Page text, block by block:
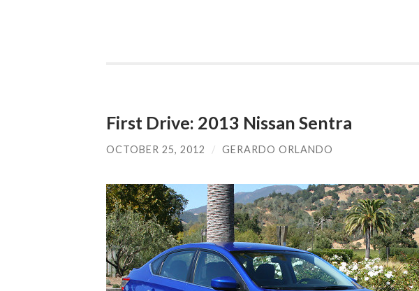
First Drive: 2013 Nissan Sentra
OCTOBER 25, 2012 / GERARDO ORLANDO